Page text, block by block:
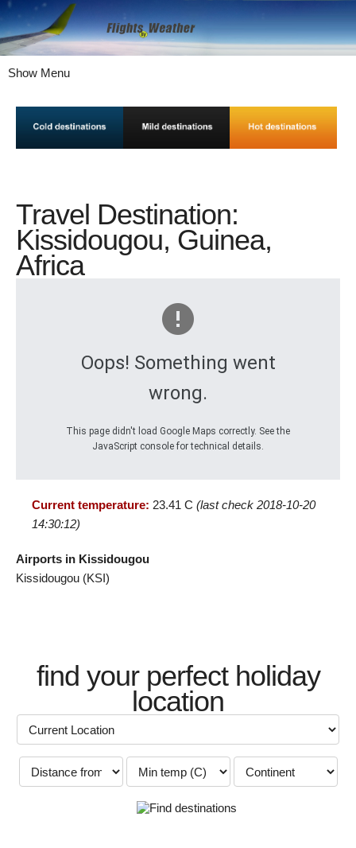
Show Menu
Travel Destination:
Kissidougou, Guinea,
Africa
Oops! Something went
wrong.
This page didn't load Google Maps correctly. See the
JavaScript console for technical details.
Current temperature: 23.41 C (last check 2018-10-20
14:30:12)
Airports in Kissidougou
Kissidougou (KSI)
find your perfect holiday
location